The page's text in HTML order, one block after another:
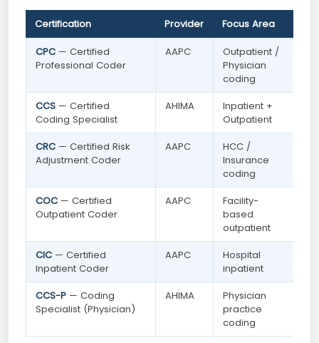
Certification Provider Focus Area
CPC — Certified
Professional Coder
AAPC
Outpatient /
Physician
coding
CCS — Certified
Coding Specialist
AHIMA
Inpatient +
Outpatient
CRC — Certified Risk
Adjustment Coder
AAPC
HCC /
Insurance
coding
COC — Certified
Outpatient Coder
AAPC
Facility-
based
outpatient
CIC — Certified
Inpatient Coder
AAPC
Hospital
inpatient
CCS-P — Coding
Specialist (Physician)
AHIMA
Physician
practice
coding